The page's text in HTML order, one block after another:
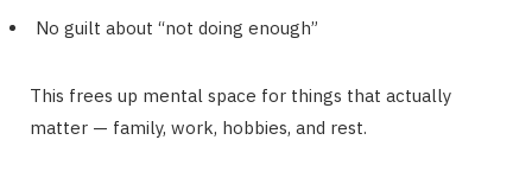
No guilt about “not doing enough”
This frees up mental space for things that actually
matter — family, work, hobbies, and rest.